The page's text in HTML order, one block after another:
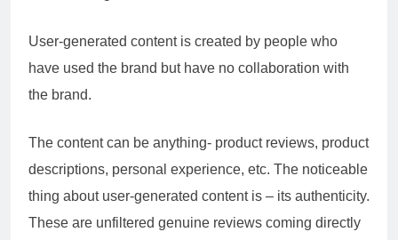
User-generated content is created by people who
have used the brand but have no collaboration with
the brand.
The content can be anything- product reviews, product
descriptions, personal experience, etc. The noticeable
thing about user-generated content is – its authenticity.
These are unfiltered genuine reviews coming directly